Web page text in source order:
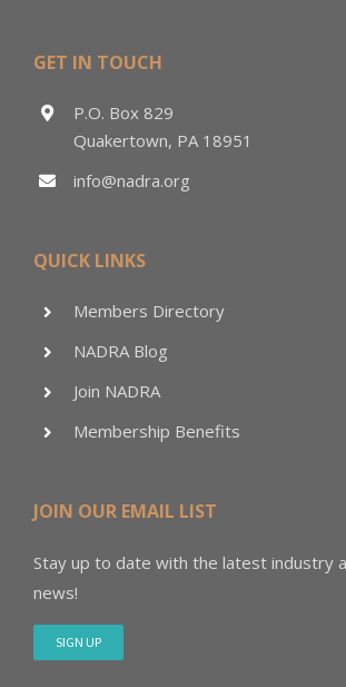
GET IN TOUCH
P.O. Box 829
Quakertown, PA 18951
info@nadra.org
QUICK LINKS
Members Directory
NADRA Blog
Join NADRA
Membership Benefits
JOIN OUR EMAIL LIST
Stay up to date with the latest industry
news!
SIGN UP